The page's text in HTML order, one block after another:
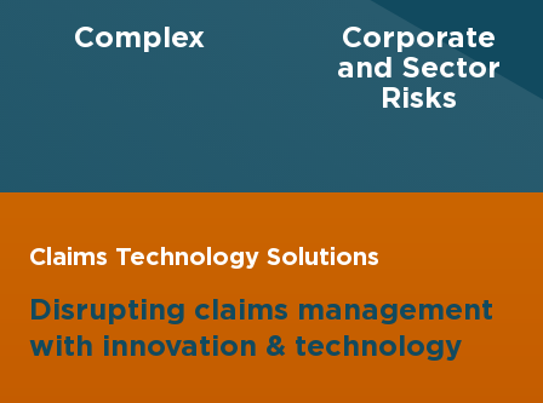
Complex
Corporate
and Sector
Risks
Claims Technology Solutions
Disrupting claims management
with innovation & technology